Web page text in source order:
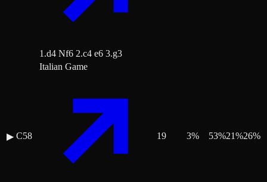
1.d4 Nf6 2.c4 e6 3.g3
▶ C58
Italian Game
19 3% 53%21%26%